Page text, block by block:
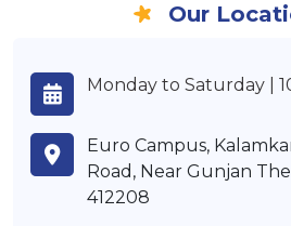
Our
Monday to Saturday |
Euro Campus,
Road, Near Gunjan
412208